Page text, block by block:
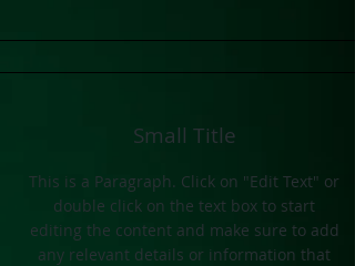
Small Title
This is a Paragraph. Click on "Edit Text" or
double click on the text box to start
editing the content and make sure to add
any relevant details or information that